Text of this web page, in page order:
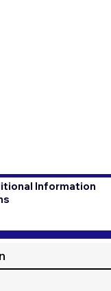
Information